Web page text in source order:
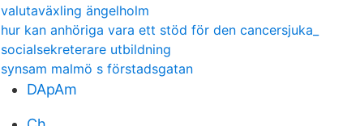
valutaväxling ängelholm
hur kan anhöriga vara ett stöd för den cancersjuka_
socialsekreterare utbildning
synsam malmö s förstadsgatan
DApAm